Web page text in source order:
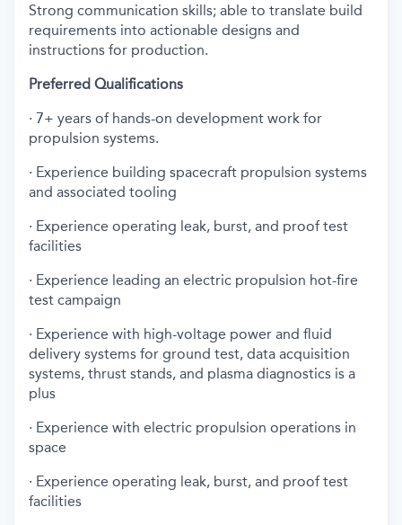
Strong communication skills; able to translate build
requirements into actionable designs and
instructions for production.
Preferred Qualifications
· 7+ years of hands-on development work for
propulsion systems.
· Experience building spacecraft propulsion systems
and associated tooling
· Experience operating leak, burst, and proof test
facilities
· Experience leading an electric propulsion hot-fire
test campaign
· Experience with high-voltage power and fluid
delivery systems for ground test, data acquisition
systems, thrust stands, and plasma diagnostics is a
plus
· Experience with electric propulsion operations in
space
· Experience operating leak, burst, and proof test
facilities